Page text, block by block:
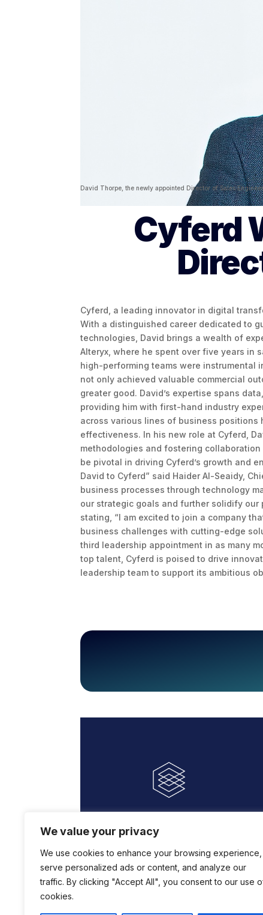
We value your privacy
We use cookies to enhance your browsing experience,
serve personalized ads or content, and analyze our
traffic. By clicking "Accept All", you consent to our use
cookies.
David Thorpe, the newly appointed Director of Sales
Cyferd
Cyferd, a leading innovator in digital
With a distinguished career dedicated to
technologies, David brings a wealth of
Alteryx, where he spent over five years in
high-performing teams were instrumental
not only achieved valuable commercial
greater good. David’s expertise spans
providing him with first-hand industry
across various lines of business positions
effectiveness. In his new role at Cyferd,
methodologies and fostering
be pivotal in driving Cyferd’s growth and
David to Cyferd” said Haider Al-Seaidy,
business processes through technology
our strategic goals and further solidify our
stating, “I am excited to join a company
business challenges with cutting-edge
third leadership appointment in as many
top talent, Cyferd is poised to drive
leadership team to support its ambitious